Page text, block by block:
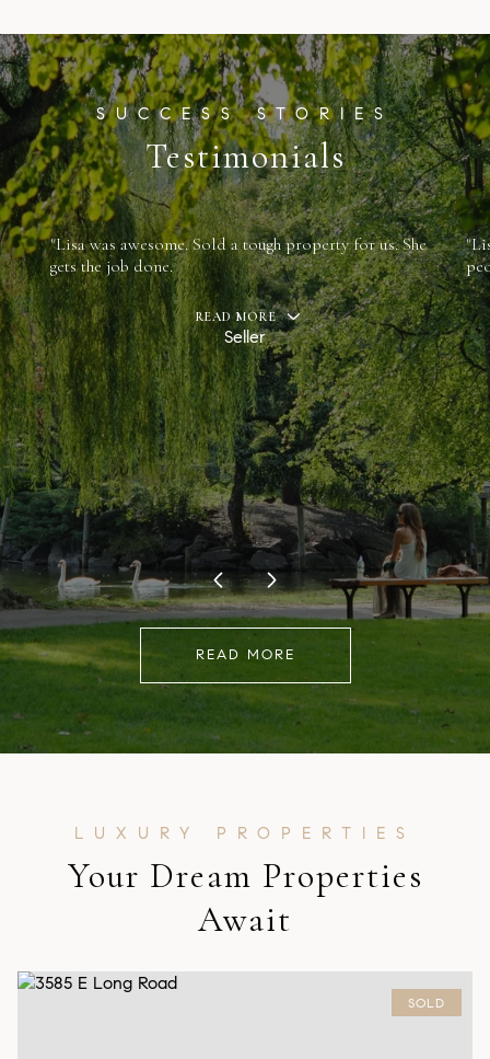
Testimonials
"Lisa was awesome. Sold a tough property for us. She
gets the job done.
READ MORE
Seller
READ MORE
Your Dream Properties
Await
SOLD